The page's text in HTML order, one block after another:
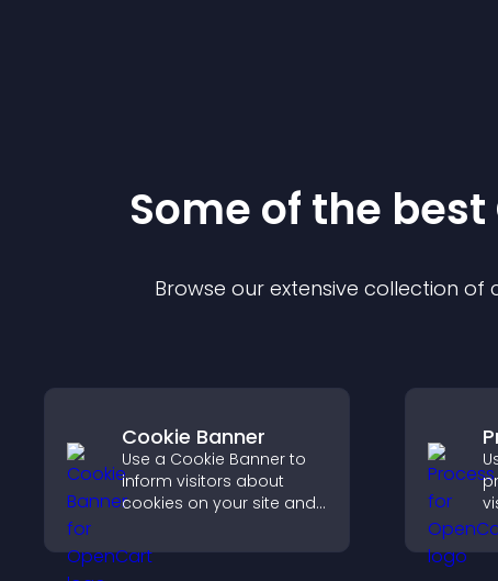
Some of the
Browse our extensive collection
Cookie Banner
Use a Cookie Banner to
inform visitors about
cookies on your site and
consent in a clear,
structured way.